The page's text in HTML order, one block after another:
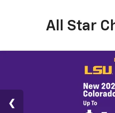
All Star